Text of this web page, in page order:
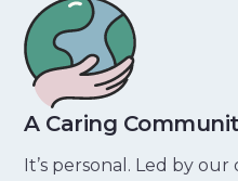
A Caring
It’s personal. Led by